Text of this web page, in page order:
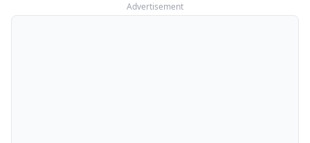
Advertisement